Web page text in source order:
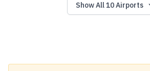
Show All10Airports